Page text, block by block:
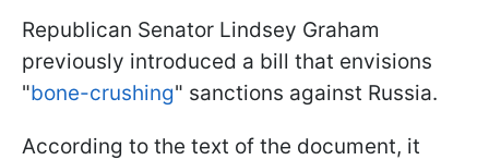
Republican Senator Lindsey Graham
previously introduced a bill that envisions
"bone-crushing" sanctions against Russia.
According to the text of the document, it